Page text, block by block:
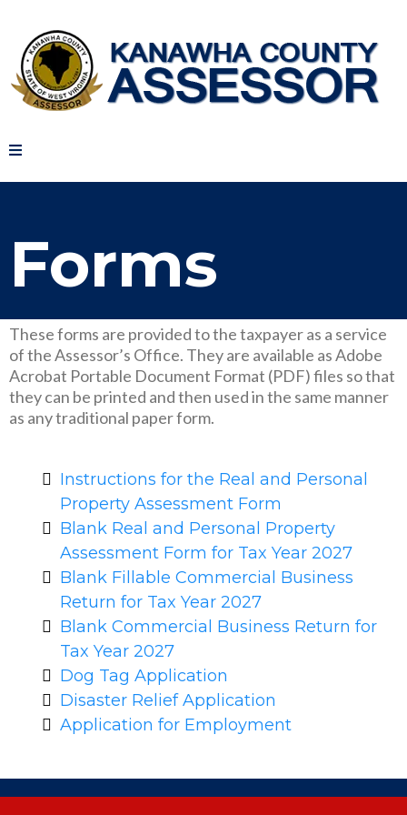
Forms
These forms are provided to the taxpayer as a service
of the Assessor’s Office. They are available as Adobe
Acrobat Portable Document Format (PDF) files so that
they can be printed and then used in the same manner
as any traditional paper form.
Instructions for the Real and Personal
Property Assessment Form
Blank Real and Personal Property
Assessment Form for Tax Year 2027
Blank Fillable Commercial Business
Return for Tax Year 2027
Blank Commercial Business Return for
Tax Year 2027
Dog Tag Application
Disaster Relief Application
Application for Employment